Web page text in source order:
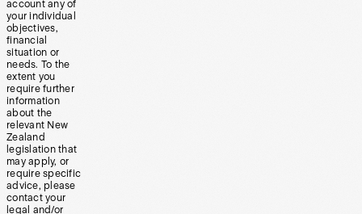
account any of
your individual
objectives,
financial
situation or
needs. To the
extent you
require further
information
about the
relevant New
Zealand
legislation that
may apply, or
require specific
advice, please
contact your
legal and/or